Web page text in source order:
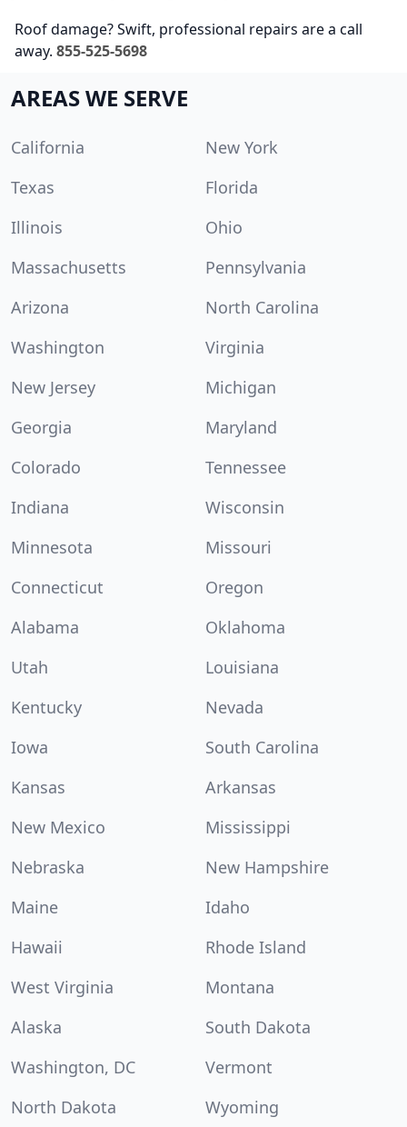
Roof damage? Swift, professional repairs are a call
away. 855-525-5698
AREAS WE SERVE
California
New York
Texas
Florida
Illinois
Ohio
Massachusetts
Pennsylvania
Arizona
North Carolina
Washington
Virginia
New Jersey
Michigan
Georgia
Maryland
Colorado
Tennessee
Indiana
Wisconsin
Minnesota
Missouri
Connecticut
Oregon
Alabama
Oklahoma
Utah
Louisiana
Kentucky
Nevada
Iowa
South Carolina
Kansas
Arkansas
New Mexico
Mississippi
Nebraska
New Hampshire
Maine
Idaho
Hawaii
Rhode Island
West Virginia
Montana
Alaska
South Dakota
Washington, DC
Vermont
North Dakota
Wyoming